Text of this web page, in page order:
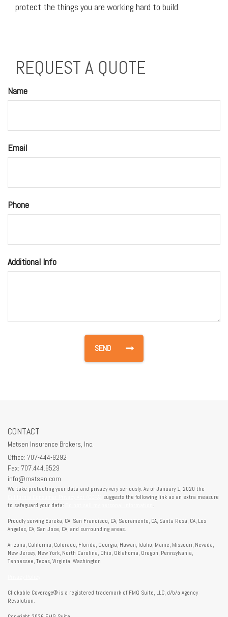
protect the things you are working hard to build.
REQUEST A QUOTE
Name
Email
Phone
Additional Info
CONTACT
Matsen Insurance Brokers, Inc.
Office: 707-444-9292
Fax: 707.444.9529
info@matsen.com
We take protecting your data and privacy very seriously. As of January 1, 2020 the
suggests the following link as an extra measure
to safeguard your data:
.
Proudly serving Eureka, CA, San Francisco, CA, Sacramento, CA, Santa Rosa, CA, Los
Angeles, CA, San Jose, CA, and surrounding areas.
Arizona, California, Colorado, Florida, Georgia, Hawaii, Idaho, Maine, Missouri, Nevada,
New Jersey, New York, North Carolina, Ohio, Oklahoma, Oregon, Pennsylvania,
Tennessee, Texas, Virginia, Washington
Clickable Coverage® is a registered trademark of FMG Suite, LLC, d/b/a Agency
Revolution.